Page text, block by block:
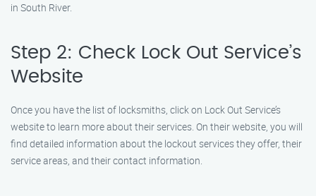
in South River.
Step 2: Check Lock Out Service’s
Website
Once you have the list of locksmiths, click on Lock Out Service’s
website to learn more about their services. On their website, you will
find detailed information about the lockout services they offer, their
service areas, and their contact information.